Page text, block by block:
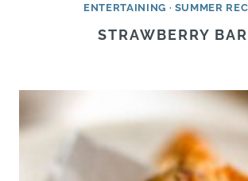
ENTERTAINING · SUMMER
STRAWBERRY